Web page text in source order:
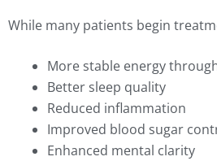
While many patients begin
More stable energy
Better sleep quality
Reduced inflammation
Improved blood sugar
Enhanced mental clarity